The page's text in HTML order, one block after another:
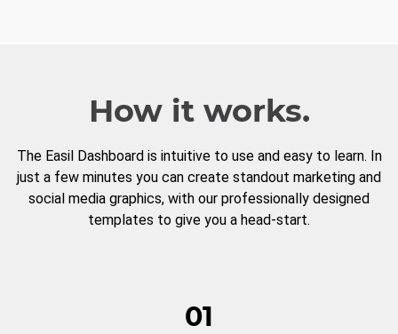
How it works.
The Easil Dashboard is intuitive to use and easy to learn. In
just a few minutes you can create standout marketing and
social media graphics, with our professionally designed
templates to give you a head-start.
01